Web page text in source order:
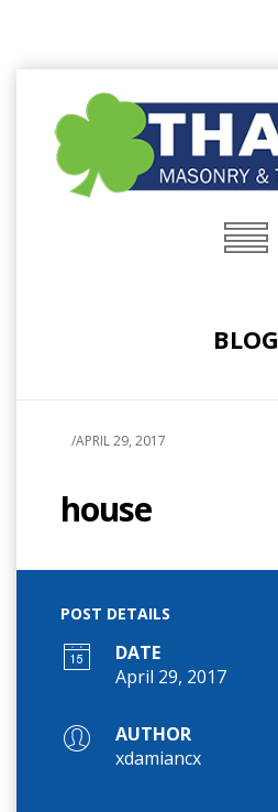
BLOG
/APRIL 29, 2017
house
POST DETAILS
DATE
April 29, 2017
AUTHOR
xdamiancx